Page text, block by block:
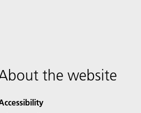
the website